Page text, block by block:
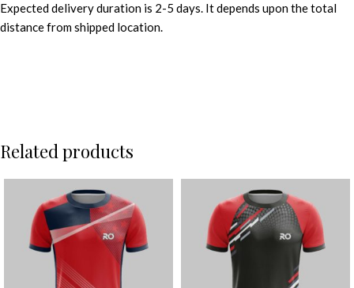
Expected delivery duration is 2-5 days. It depends upon the total
distance from shipped location.
Related products